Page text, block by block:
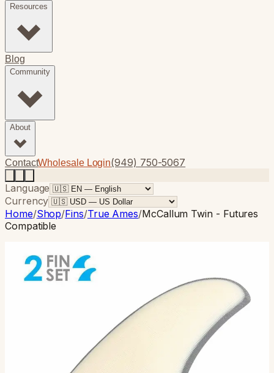
Resources
Blog
Community
About
ContactWholesale Login(949) 750-5067
Language
Currency
Home/Shop/Fins/True Ames/McCallum Twin - Futures
Compatible
McCallum Twin - Futures
The McCallum Twin was designed by Jeff McCallum as
an upright performance twin for his arsenal of shapes.
This fin set will allow for a tight turning radius, l…